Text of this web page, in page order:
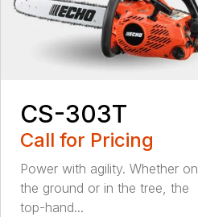
CS-303T
Call for Pricing
Power with agility. Whether on
the ground or in the tree, the
top-hand...